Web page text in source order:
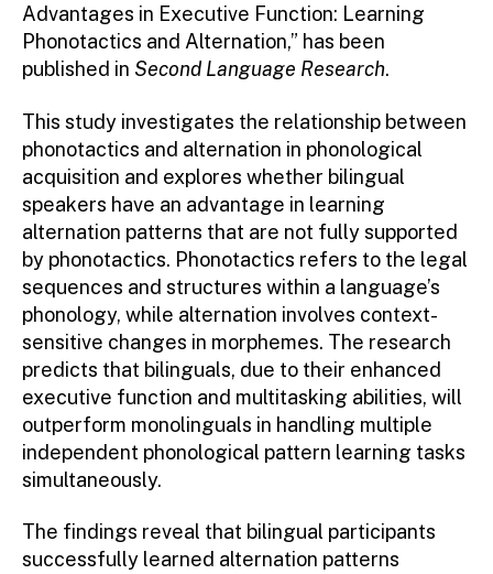
Advantages in Executive Function: Learning
Phonotactics and Alternation,” has been
published in Second Language Research.
This study investigates the relationship between
phonotactics and alternation in phonological
acquisition and explores whether bilingual
speakers have an advantage in learning
alternation patterns that are not fully supported
by phonotactics. Phonotactics refers to the legal
sequences and structures within a language’s
phonology, while alternation involves context-
sensitive changes in morphemes. The research
predicts that bilinguals, due to their enhanced
executive function and multitasking abilities, will
outperform monolinguals in handling multiple
independent phonological pattern learning tasks
simultaneously.
The findings reveal that bilingual participants
successfully learned alternation patterns